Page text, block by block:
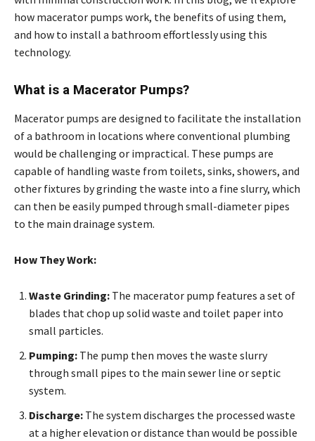
how macerator pumps work, the benefits of using them,
and how to install a bathroom effortlessly using this
technology.
What is a Macerator Pumps?
Macerator pumps are designed to facilitate the installation
of a bathroom in locations where conventional plumbing
would be challenging or impractical. These pumps are
capable of handling waste from toilets, sinks, showers, and
other fixtures by grinding the waste into a fine slurry, which
can then be easily pumped through small-diameter pipes
to the main drainage system.
How They Work:
Waste Grinding: The macerator pump features a set of
blades that chop up solid waste and toilet paper into
small particles.
Pumping: The pump then moves the waste slurry
through small pipes to the main sewer line or septic
system.
Discharge: The system discharges the processed waste
at a higher elevation or distance than would be possible